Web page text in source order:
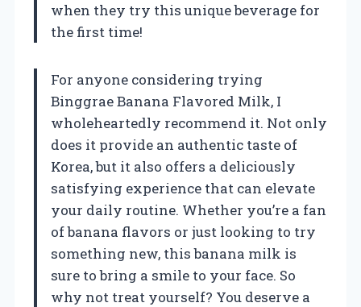
when they try this unique beverage for
the first time!
For anyone considering trying
Binggrae Banana Flavored Milk, I
wholeheartedly recommend it. Not only
does it provide an authentic taste of
Korea, but it also offers a deliciously
satisfying experience that can elevate
your daily routine. Whether you’re a fan
of banana flavors or just looking to try
something new, this banana milk is
sure to bring a smile to your face. So
why not treat yourself? You deserve a